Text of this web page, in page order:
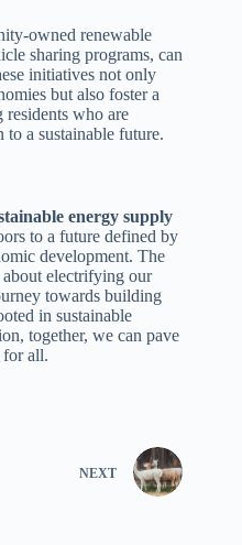
owned renewable
sharing programs, can
initiatives not only
but also foster a
residents who are
a sustainable future.
energy supply
to a future defined by
development. The
electrifying our
towards building
in sustainable
together, we can pave
for all.
NEXT